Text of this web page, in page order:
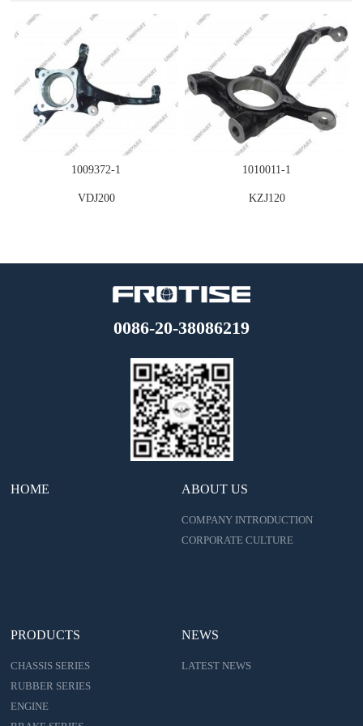
1009372-1
VDJ200
1010011-1
KZJ120
0086-20-38086219
HOME ABOUT US
COMPANY INTRODUCTION
CORPORATE CULTURE
PRODUCTS
CHASSIS SERIES
RUBBER SERIES
ENGINE
NEWS
LATEST NEWS